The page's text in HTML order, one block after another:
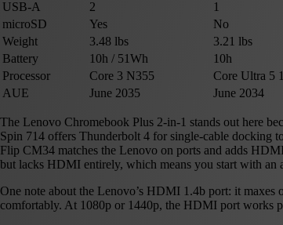
USB-A
2 1
microSD
Yes No
Weight
3.48 lbs 3.21 lbs
Battery
10h / 51Wh 10h
Processor
Core 3 N355 Core Ultra 5
AUE
June 2035 June 2034
The Lenovo Chromebook Plus 2-in-1 stands out here
Spin 714 offers Thunderbolt 4 for single-cable docking
Flip CM34 matches the Lenovo on ports and adds
but lacks HDMI entirely, which means you start with an
One note about the Lenovo’s HDMI 1.4b port: it
comfortably. At 1080p or 1440p, the HDMI port works